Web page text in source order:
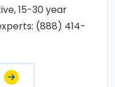
15-30 year
(888) 414-